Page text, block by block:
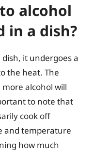
alcohol
in a dish?
it undergoes a
the heat. The
alcohol will
to note that
cook off
and temperature
how much